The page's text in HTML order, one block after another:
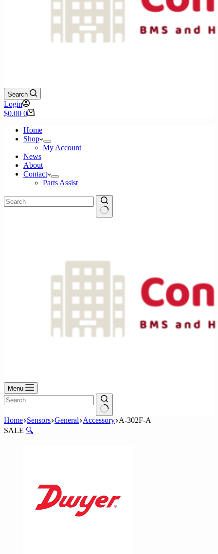
Search
Login
Shopping
$0.00 0
Home
Shop
My Account
News
About
Contact
Parts Assist
Menu
No
results
Home Sensors General Accessory A-302F-A
SALE 🔍